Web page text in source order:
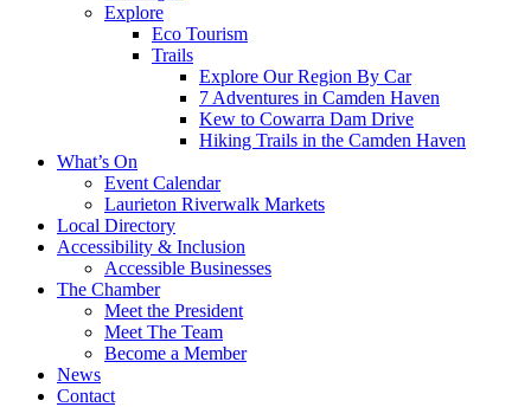
Explore
Eco Tourism
Trails
Explore Our Region By Car
7 Adventures in Camden Haven
Kew to Cowarra Dam Drive
Hiking Trails in the Camden Haven
What’s On
Event Calendar
Laurieton Riverwalk Markets
Local Directory
Accessibility & Inclusion
Accessible Businesses
The Chamber
Meet the President
Meet The Team
Become a Member
News
Contact